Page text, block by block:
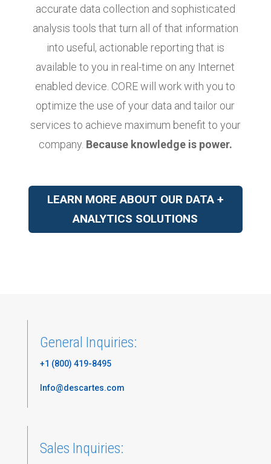
accurate data collection and sophisticated
analysis tools that turn all of that information
into useful, actionable reporting that is
available to you in real-time on any Internet
enabled device. CORE will work with you to
optimize the use of your data and tailor our
services to achieve maximum benefit to your
company. Because knowledge is power.
LEARN MORE ABOUT OUR DATA +
ANALYTICS SOLUTIONS
General Inquiries:
+1 (800) 419-8495
Info@descartes.com
Sales Inquiries: